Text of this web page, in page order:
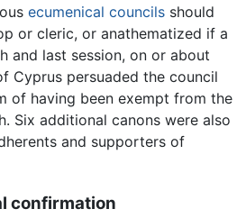
ecumenical councils should
or cleric, or anathematized if a
and last session, on or about
Cyprus persuaded the council
of having been exempt from the
Six additional canons were also
and supporters of
confirmation